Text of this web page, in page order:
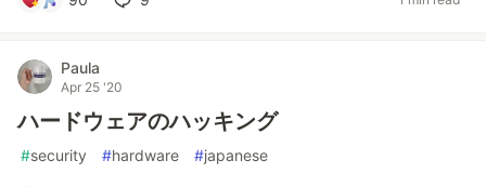
Paula
Apr 25 '20
ハードウェアのハッキング
#security #hardware #japanese